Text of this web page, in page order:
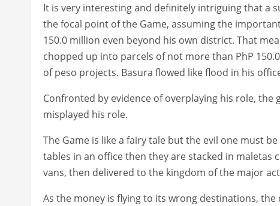
It is very interesting and definitely intriguing that a
the focal point of the Game, assuming the
150.0 million even beyond his own district. That
chopped up into parcels of not more than PhP
of peso projects. Basura flowed like flood in his
Confronted by evidence of overplaying his role,
misplayed his role.
The Game is like a fairy tale but the evil one must
tables in an office then they are stacked in maletas
vans, then delivered to the kingdom of the major
As the money is flying to its wrong destinations,